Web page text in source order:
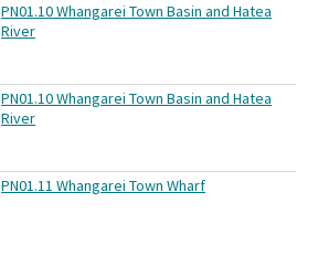
PN01.10 Whangarei Town Basin and Hatea
River
PN01.10 Whangarei Town Basin and Hatea
River
PN01.11 Whangarei Town Wharf